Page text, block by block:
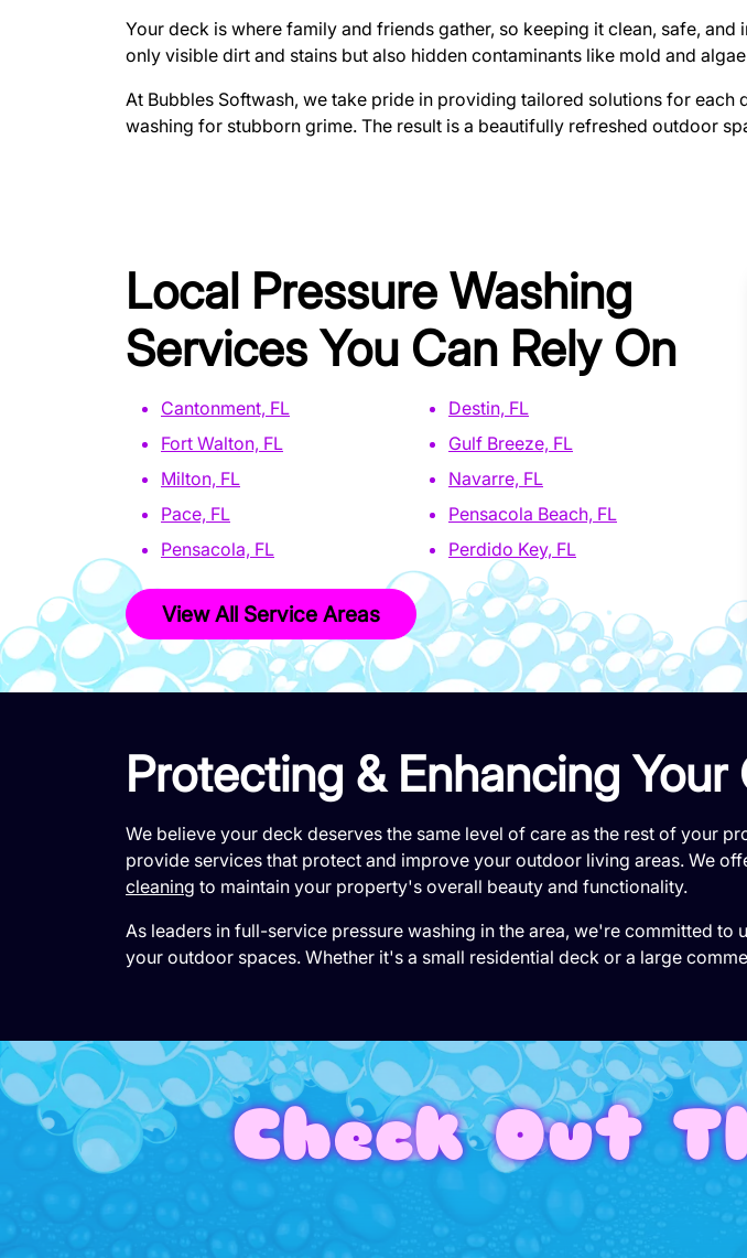
Your deck is where family and friends gather, so keeping it clean, safe,
only visible dirt and stains but also hidden contaminants like mold and
At Bubbles Softwash, we take pride in providing tailored solutions for
washing for stubborn grime. The result is a beautifully refreshed outdoor
Local Pressure Washing
Services You Can Rely On
Cantonment, FL
Destin, FL
Fort Walton, FL
Gulf Breeze, FL
Milton, FL
Navarre, FL
Pace, FL
Pensacola Beach, FL
Pensacola, FL
Perdido Key, FL
View All Service Areas
Protecting & Enhancing
We believe your deck deserves the same level of care as the rest of your
provide services that protect and improve your outdoor living areas. We
cleaning to maintain your property's overall beauty and functionality.
As leaders in full-service pressure washing in the area, we're committed
your outdoor spaces. Whether it's a small residential deck or a large
Check Out